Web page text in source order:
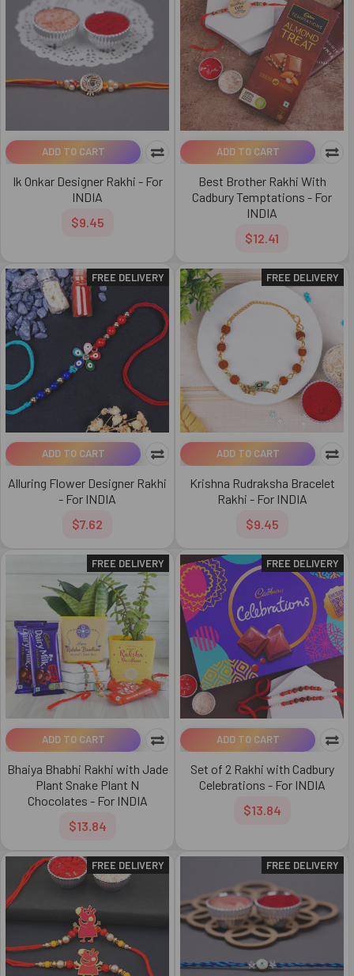
ADD TO CART
Ik Onkar Designer Rakhi - For
INDIA
$9.45
ADD TO CART
Best Brother Rakhi With
Cadbury Temptations - For
INDIA
$12.41
FREE DELIVERY
ADD TO CART
Alluring Flower Designer Rakhi
- For INDIA
$7.62
FREE DELIVERY
ADD TO CART
Krishna Rudraksha Bracelet
Rakhi - For INDIA
$9.45
FREE DELIVERY
ADD TO CART
Bhaiya Bhabhi Rakhi with Jade
Plant Snake Plant N
Chocolates - For INDIA
$13.84
FREE DELIVERY
ADD TO CART
Set of 2 Rakhi with Cadbury
Celebrations - For INDIA
$13.84
FREE DELIVERY FREE DELIVERY